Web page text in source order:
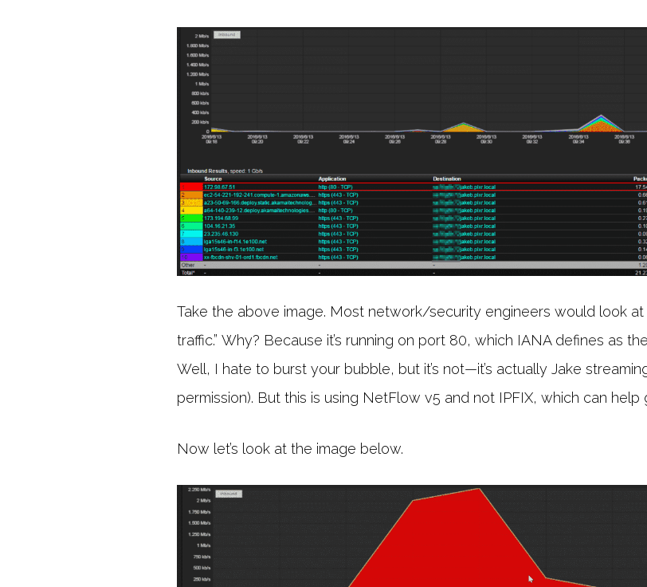
Take the above image. Most network/security engineers would look at
traffic.” Why? Because it’s running on port 80, which IANA defines as
Well, I hate to burst your bubble, but it’s not—it’s actually Jake
permission). But this is using NetFlow v5 and not IPFIX, which can help
Now let’s look at the image below.